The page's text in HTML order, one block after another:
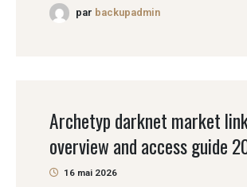
par backupadmin
Archetyp darknet market
overview and access guide
16 mai 2026